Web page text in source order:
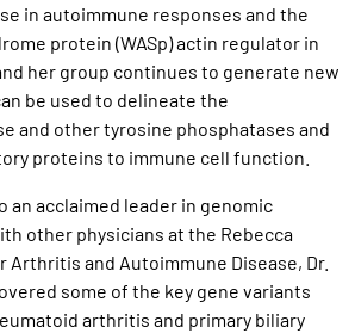
in autoimmune responses and the
protein (WASp) actin regulator in
her group continues to generate new
be used to delineate the
and other tyrosine phosphatases and
proteins to immune cell function.
an acclaimed leader in genomic
other physicians at the Rebecca
Arthritis and Autoimmune Disease, Dr.
some of the key gene variants
arthritis and primary biliary